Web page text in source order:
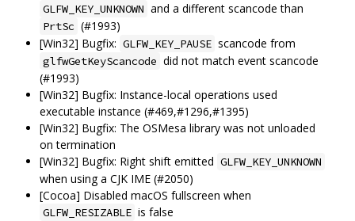
GLFW_KEY_UNKNOWN and a different scancode than
PrtSc (#1993)
[Win32] Bugfix: GLFW_KEY_PAUSE scancode from
glfwGetKeyScancode did not match event scancode
(#1993)
[Win32] Bugfix: Instance-local operations used
executable instance (#469,#1296,#1395)
[Win32] Bugfix: The OSMesa library was not unloaded
on termination
[Win32] Bugfix: Right shift emitted GLFW_KEY_UNKNOWN
when using a CJK IME (#2050)
[Cocoa] Disabled macOS fullscreen when
GLFW_RESIZABLE is false